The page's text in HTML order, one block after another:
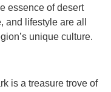
essence of desert
and lifestyle are all
unique culture.
is a treasure trove of